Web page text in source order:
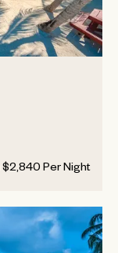
$2,840 Per Night